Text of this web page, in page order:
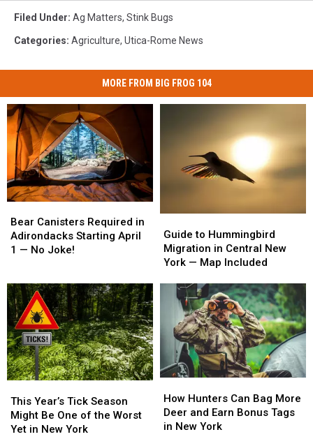
Filed Under: Ag Matters, Stink Bugs
Categories: Agriculture, Utica-Rome News
MORE FROM BIG FROG 104
Canisters
Required
in
April
1
—
No
Joke!
Bear Canisters Required in
Adirondacks Starting April
1 — No Joke!
Canisters
Required
in
April
1
—
No
Joke!
to
Hummingbird
Migration
Central
New
—
Included
Guide to Hummingbird
Migration in Central New
York — Map Included
to
Hummingbird
Migration
Central
New
York
—
Map
Included
Year’s
Tick
Season
This Year’s Tick Season
Might Be One of the Worst
Yet in New York
Year’s
Tick
Season
Hunters
Can
Bag
How Hunters Can Bag More
Deer and Earn Bonus Tags
in New York
Hunters
Can
Bag